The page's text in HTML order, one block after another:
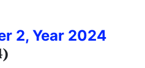
2, Year 2024